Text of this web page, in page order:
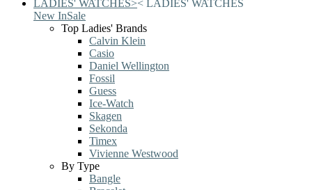
LADIES' WATCHES>< LADIES' WATCHES
New InSale
Top Ladies' Brands
Calvin Klein
Casio
Daniel Wellington
Fossil
Guess
Ice-Watch
Skagen
Sekonda
Timex
Vivienne Westwood
By Type
Bangle